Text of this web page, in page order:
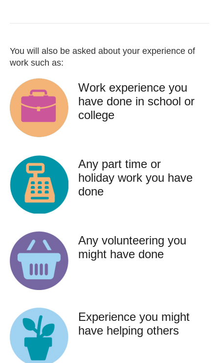
You will also be asked about your experience of
work such as:
Work experience you
have done in school or
college
Any part time or
holiday work you have
done
Any volunteering you
might have done
Experience you might
have helping others